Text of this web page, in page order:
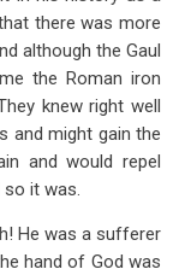
there was more
although the Gaul
the Roman iron
knew right well
and might gain the
and would repel
it was.
He was a sufferer
hand of God was